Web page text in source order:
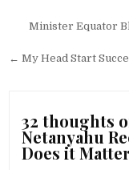
Post
navigation
Minister Equator
← My Head Start
32 thoughts
Netanyahu
Does it